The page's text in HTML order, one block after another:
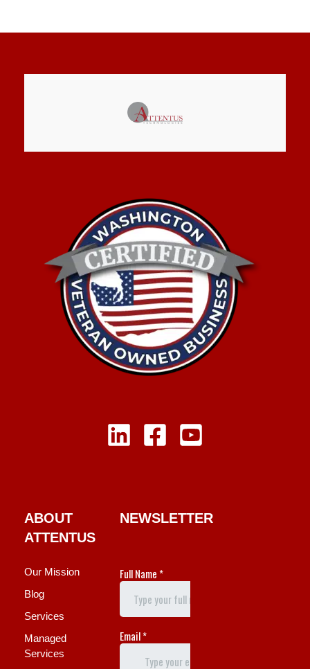
ABOUT
ATTENTUS
Our Mission
Blog
Services
Managed
Services
NEWSLETTER